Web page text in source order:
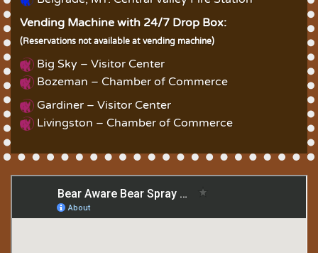
Vending Machine with 24/7 Drop Box:
(Reservations not available at vending machine)
Big Sky – Visitor Center
Bozeman – Chamber of Commerce
Gardiner – Visitor Center
Livingston – Chamber of Commerce